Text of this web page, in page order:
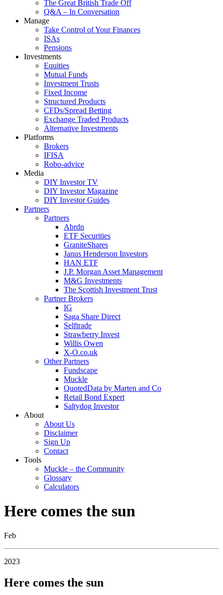
The Great British Trade Off
Q&A – In Conversation
Manage
Take Control of Your Finances
ISAs
Pensions
Investments
Equities
Mutual Funds
Investment Trusts
Fixed Income
Structured Products
CFDs/Spread Betting
Exchange Traded Products
Alternative Investments
Platforms
Brokers
IFISA
Robo-advice
Media
DIY Investor TV
DIY Investor Magazine
DIY Investor Guides
Partners
Partners
Abrdn
ETF Securities
GraniteShares
Janus Henderson Investors
HAN ETF
J.P. Morgan Asset Management
M&G Investments
The Scottish Investment Trust
Partner Brokers
IG
Saga Share Direct
Selftrade
Strawberry Invest
Willis Owen
X-O.co.uk
Other Partners
Fundscape
Muckle
QuotedData by Marten and Co
Retail Bond Expert
Saltydog Investor
About
About Us
Disclaimer
Sign Up
Contact
Tools
Muckle – the Community
Glossary
Calculators
Here comes the sun
Feb
2023
Here comes the sun